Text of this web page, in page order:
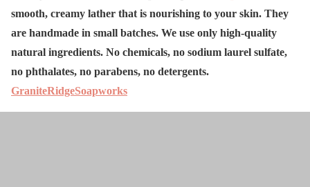
smooth, creamy lather that is nourishing to your skin. They
are handmade in small batches. We use only high-quality
natural ingredients. No chemicals, no sodium laurel sulfate,
no phthalates, no parabens, no detergents.
GraniteRidgeSoapworks